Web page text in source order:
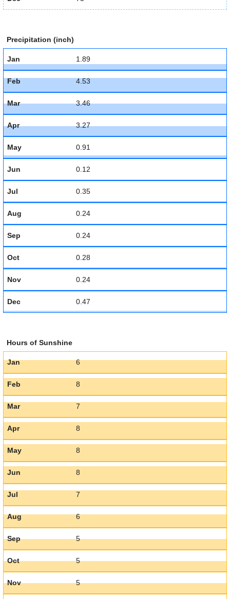
Precipitation (inch)
Jan 1.89
Feb 4.53
Mar 3.46
Apr 3.27
May 0.91
Jun 0.12
Jul 0.35
Aug 0.24
Sep 0.24
Oct 0.28
Nov 0.24
Dec 0.47
Hours of Sunshine
Jan 6
Feb 8
Mar 7
Apr 8
May 8
Jun 8
Jul 7
Aug 6
Sep 5
Oct 5
Nov 5